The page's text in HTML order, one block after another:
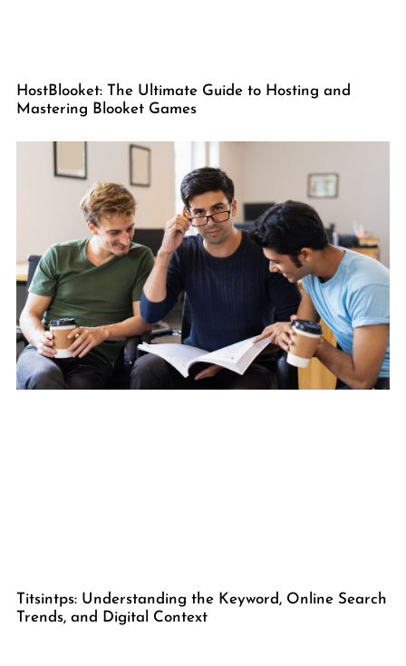
HostBlooket: The Ultimate Guide to Hosting and
Mastering Blooket Games
Titsintps: Understanding the Keyword, Online Search
Trends, and Digital Context